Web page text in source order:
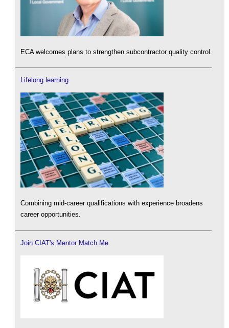
ECA welcomes plans to strengthen subcontractor quality control.
Lifelong learning
Combining mid-career qualifications with experience broadens
career opportunities.
Join CIAT's Mentor Match Me